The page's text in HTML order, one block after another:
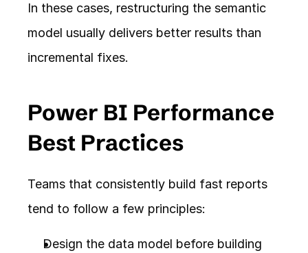
In these cases, restructuring the semantic
model usually delivers better results than
incremental fixes.
Power BI Performance
Best Practices
Teams that consistently build fast reports
tend to follow a few principles:
Design the data model before building